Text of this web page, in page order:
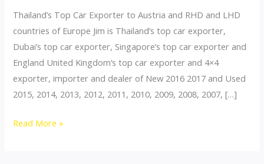
Thailand’s Top Car Exporter to Austria and RHD and LHD
countries of Europe Jim is Thailand’s top car exporter,
Dubai’s top car exporter, Singapore’s top car exporter and
England United Kingdom’s top car exporter and 4×4
exporter, importer and dealer of New 2016 2017 and Used
2015, 2014, 2013, 2012, 2011, 2010, 2009, 2008, 2007, […]
Thailand
Read More »